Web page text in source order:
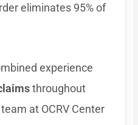
eliminates 95% of
experience
throughout
at OCRV Center